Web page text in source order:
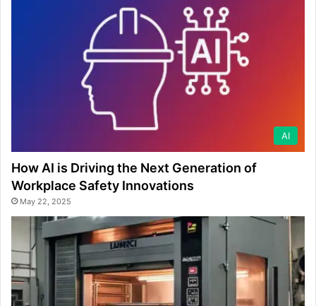
AI
How AI is Driving the Next Generation of
Workplace Safety Innovations
May 22, 2025